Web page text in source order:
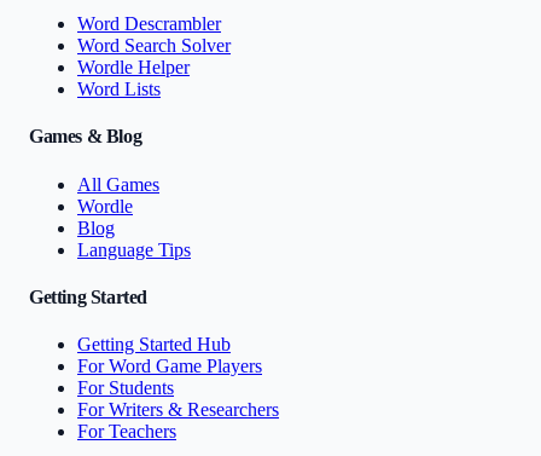
Word Descrambler
Word Search Solver
Wordle Helper
Word Lists
Games & Blog
All Games
Wordle
Blog
Language Tips
Getting Started
Getting Started Hub
For Word Game Players
For Students
For Writers & Researchers
For Teachers